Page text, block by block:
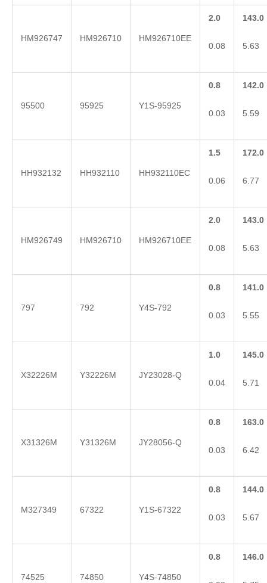
HM926747 HM926710 HM926710EE
2.0
0.08
143.0
5.63
95500 95925 Y1S-95925
0.8
0.03
142.0
5.59
HH932132 HH932110 HH932110EC
1.5
0.06
172.0
6.77
HM926749 HM926710 HM926710EE
2.0
0.08
143.0
5.63
797 792 Y4S-792
0.8
0.03
141.0
5.55
X32226M Y32226M JY23028-Q
1.0
0.04
145.0
5.71
X31326M Y31326M JY28056-Q
0.8
0.03
163.0
6.42
M327349 67322 Y1S-67322
0.8
0.03
144.0
5.67
74525 74850 Y4S-74850
0.8 146.0